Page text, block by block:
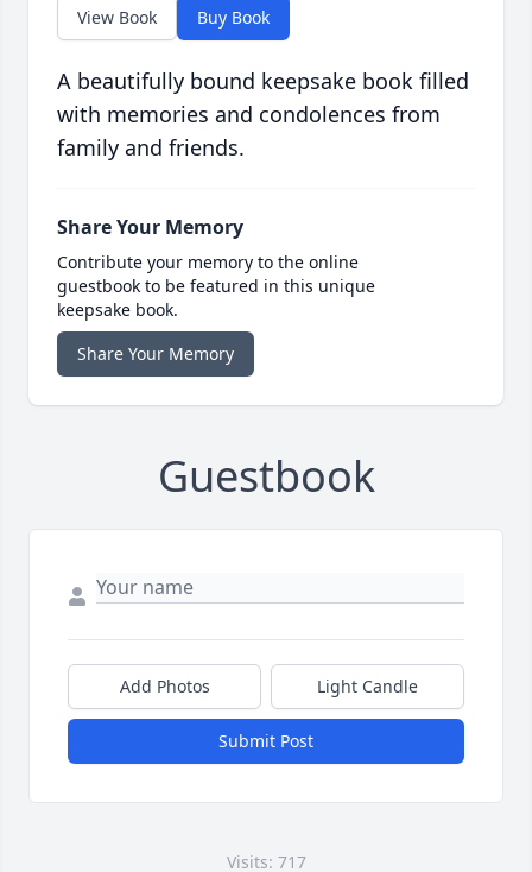
View Book Buy Book
A beautifully bound keepsake book filled
with memories and condolences from
family and friends.
Share Your Memory
Contribute your memory to the online
guestbook to be featured in this unique
keepsake book.
Share Your Memory
Guestbook
Add Photos Light Candle
Submit Post
Visits: 717